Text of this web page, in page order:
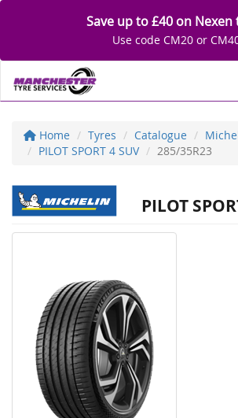
Save up to £40 on Nexen
Use code CM20 or
Home Tyres Catalogue
PILOT SPORT 4 SUV
285/35R23
PILOT